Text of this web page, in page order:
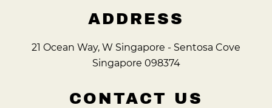
ADDRESS
21 Ocean Way, W Singapore - Sentosa Cove
Singapore 098374
CONTACT US